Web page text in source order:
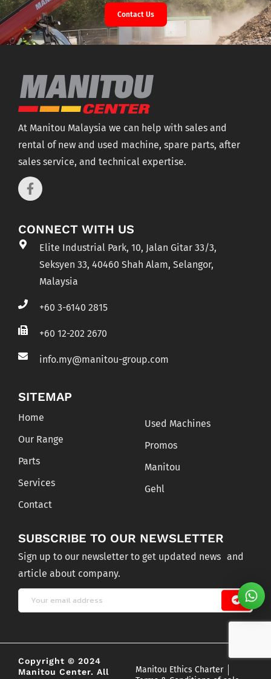
Contact Us
At Manitou Malaysia we can help with sales and
rental of new and used machine, spare parts, after
sales service, and technical expertise.
CONNECT WITH US
Elite Industrial Park, 10, Jalan Gitar 33/3,
Seksyen 33, 40460 Shah Alam, Selangor,
Malaysia
+60 3-6140 2815
+60 12-202 2670
info.my@manitou-group.com
SITEMAP
Home
Our Range
Parts
Services
Contact
Used Machines
Promos
Manitou
Gehl
SUBSCRIBE TO OUR NEWSLETTER
Sign up to our newsletter to get updated news and
article about company.
Copyright © 2024
Manitou Center. All
Manitou Ethics Charter